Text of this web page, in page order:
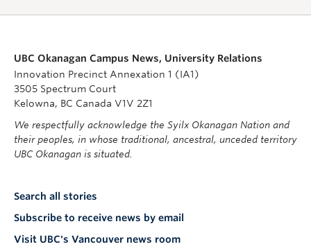
UBC Okanagan Campus News, University Relations
Innovation Precinct Annexation 1 (IA1)
3505 Spectrum Court
Kelowna, BC Canada V1V 2Z1
We respectfully acknowledge the Syilx Okanagan Nation and
their peoples, in whose traditional, ancestral, unceded territory
UBC Okanagan is situated.
Search all stories
Subscribe to receive news by email
Visit UBC's Vancouver news room